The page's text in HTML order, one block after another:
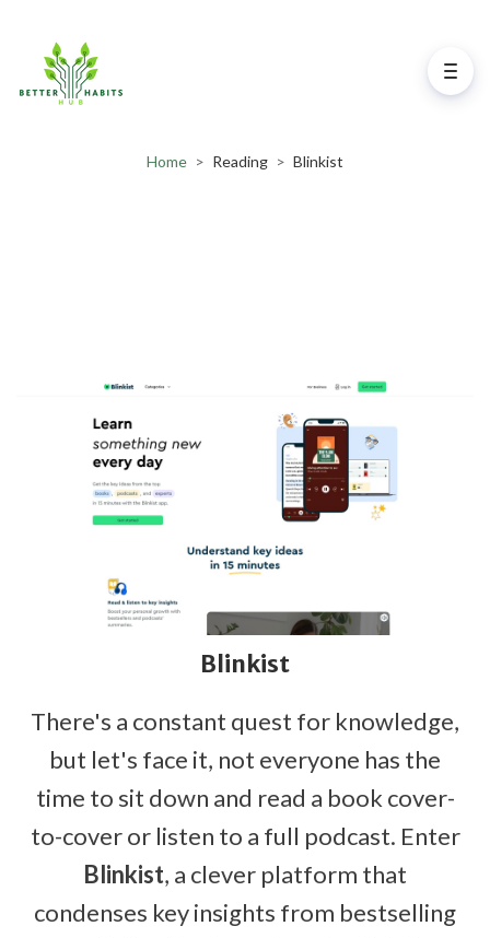
Home > Reading > Blinkist
Blinkist
There's a constant quest for knowledge,
but let's face it, not everyone has the
time to sit down and read a book cover-
to-cover or listen to a full podcast. Enter
Blinkist, a clever platform that
condenses key insights from bestselling